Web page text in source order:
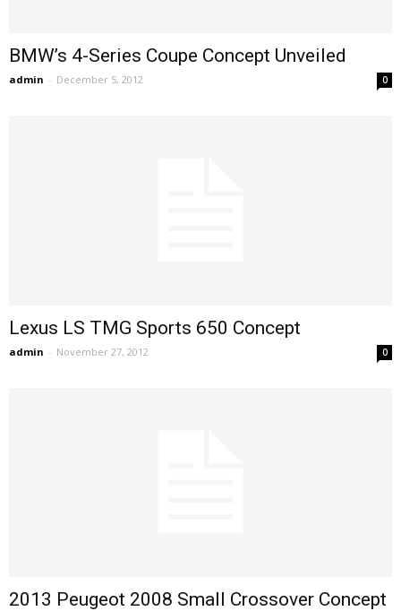
BMW’s 4-Series Coupe Concept Unveiled
admin - December 5, 2012 0
Lexus LS TMG Sports 650 Concept
admin - November 27, 2012 0
2013 Peugeot 2008 Small Crossover Concept